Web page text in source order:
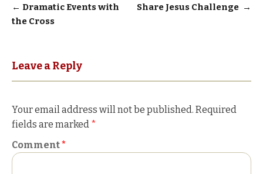
Post
navigation
← Dramatic Events with
the Cross
Share Jesus Challenge →
Leave a Reply
Your email address will not be published. Required
fields are marked *
Comment*